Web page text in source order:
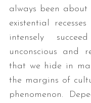
always been about
existential
intensely
unconscious and
that we hide in
the margins of
phenomenon.